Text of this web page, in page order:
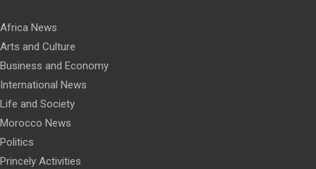
Africa News
Arts and Culture
Business and Economy
International News
Life and Society
Morocco News
Politics
Princely Activities